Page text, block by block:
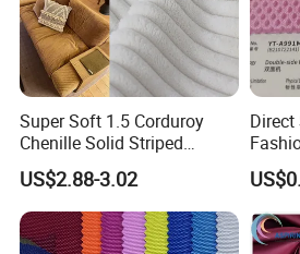
Super Soft 1.5 Corduroy
Chenille Solid Striped
Polyester Sofa Fabric
Cousion Furniture for Chair
Home Textile
US$2.88-3.02
Direct
and